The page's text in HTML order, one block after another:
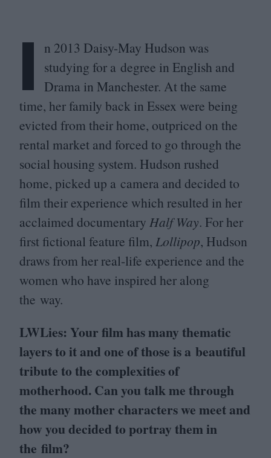
I n 2013 Daisy-May Hudson was
studying for a degree in English and
Drama in Manchester. At the same
time, her family back in Essex were being
evicted from their home, outpriced on the
rental market and forced to go through the
social housing system. Hudson rushed
home, picked up a camera and decided to
film their experience which resulted in her
acclaimed documentary Half Way. For her
first fictional feature film, Lollipop, Hudson
draws from her real-life experience and the
women who have inspired her along
the way.
LWLies: Your film has many thematic
layers to it and one of those is a beautiful
tribute to the complexities of
motherhood. Can you talk me through
the many mother characters we meet and
how you decided to portray them in
the film?